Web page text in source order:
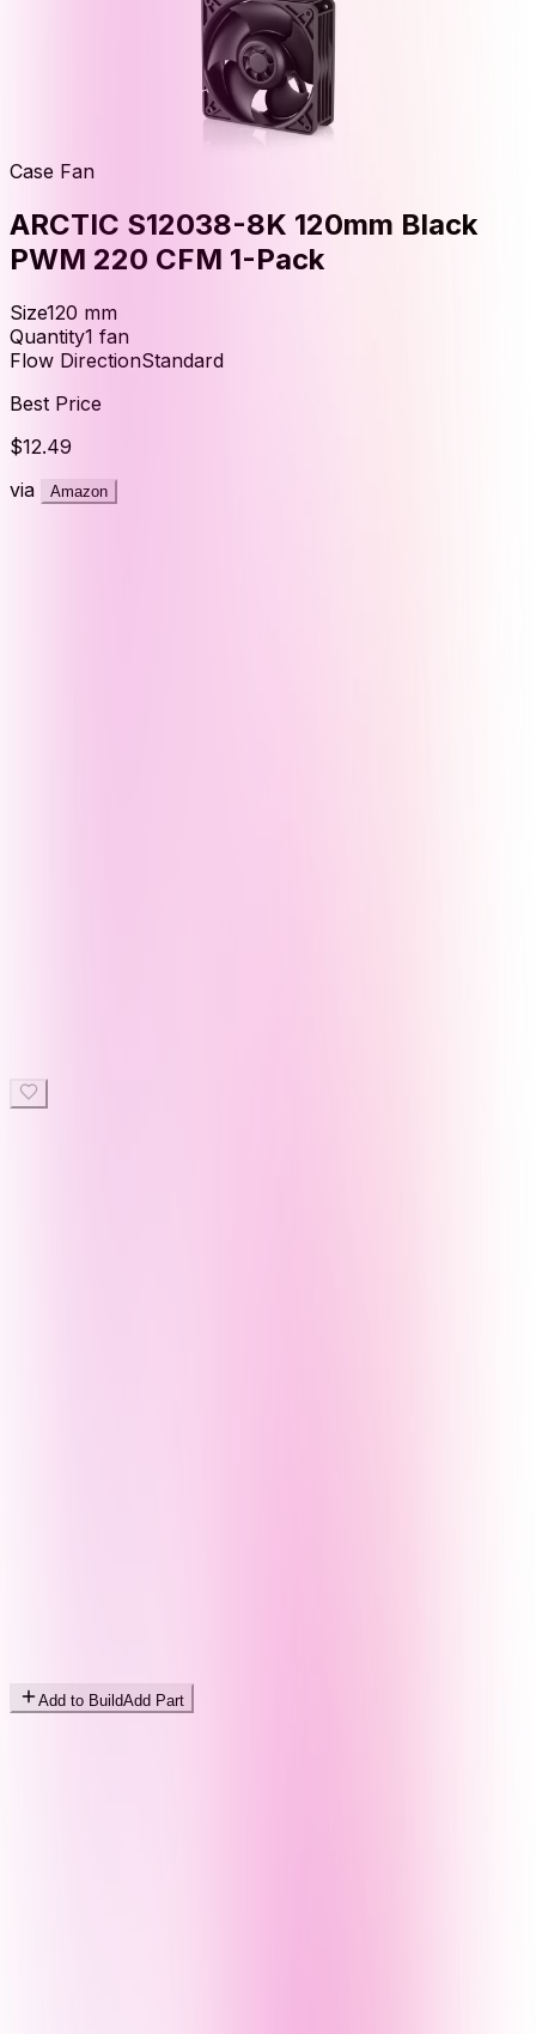
Case Fan
ARCTIC S12038-8K 120mm Black
PWM 220 CFM 1-Pack
Size120 mm
Quantity1 fan
Flow DirectionStandard
Best Price
$12.49
via
Amazon
Add to BuildAdd Part